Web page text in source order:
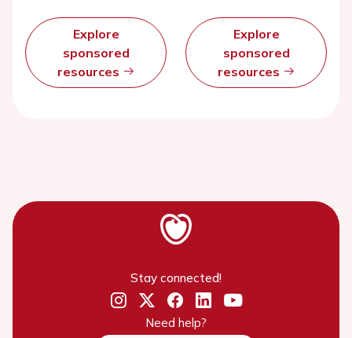
Explore
sponsored
resources
Explore
sponsored
resources
Stay connected!
Need help?